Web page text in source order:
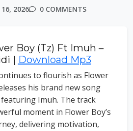
16, 2026 0 COMMENTS
Boy (Tz) Ft Imuh –
| Download Mp3
to flourish as Flower
his brand new song
featuring Imuh. The track
moment in Flower Boy’s
delivering motivation,